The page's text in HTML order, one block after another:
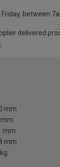
between
delivered
.
mm
mm
mm